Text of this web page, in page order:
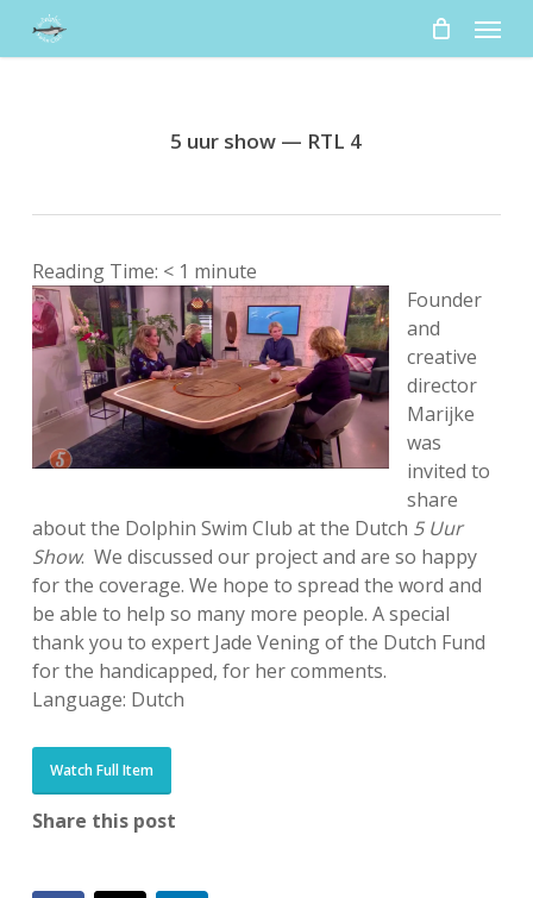
Menu
5 uur show — RTL 4
Reading Time: < 1 minute
Founder
and
creative
director
Marijke
was
invited to
share
about the Dolphin Swim Club at the Dutch 5 Uur
Show. We discussed our project and are so happy
for the coverage. We hope to spread the word and
be able to help so many more people. A special
thank you to expert Jade Vening of the Dutch Fund
for the handicapped, for her comments.
Language: Dutch
Watch Full Item
Share this post